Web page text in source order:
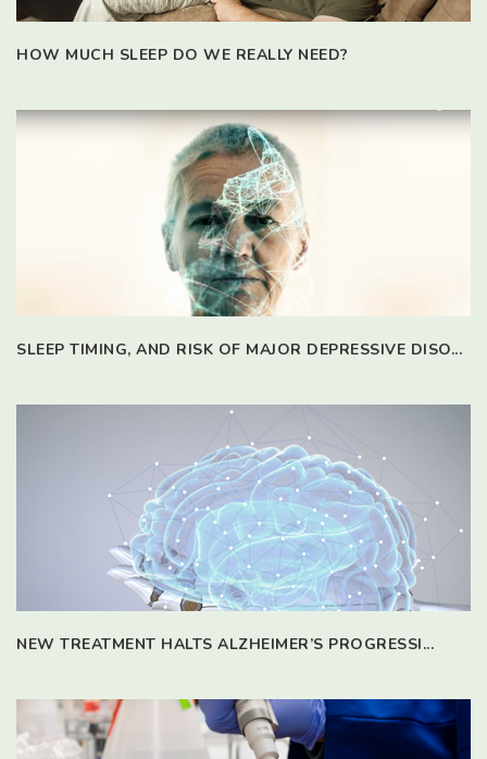
HOW MUCH SLEEP DO WE REALLY NEED?
SLEEP TIMING, AND RISK OF MAJOR DEPRESSIVE DISO...
NEW TREATMENT HALTS ALZHEIMER’S PROGRESSI...